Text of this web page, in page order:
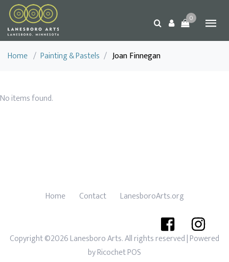
0
Home / Painting & Pastels / Joan Finnegan
No items found.
Home Contact LanesboroArts.org
Copyright ©2026 Lanesboro Arts. All rights reserved| Powered
byRicochet POS